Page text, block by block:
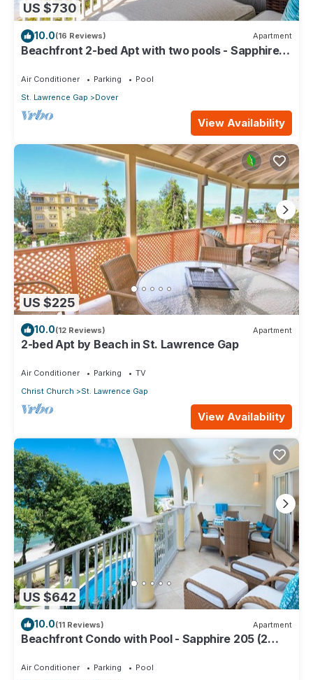
US $730
10.0(16 Reviews) Apartment
Beachfront 2-bed Apt with two pools - Sapphire
Air Conditioner Parking
Pool
St. Lawrence Gap
Dover
View Availability
US $225
10.0(12 Reviews) Apartment
2-bed Apt by Beach in St. Lawrence Gap
Air Conditioner Parking
TV
Christ Church
St. Lawrence Gap
View Availability
US $642
10.0(11 Reviews) Apartment
Beachfront Condo with Pool - Sapphire 205 (2
Air Conditioner Parking
Pool